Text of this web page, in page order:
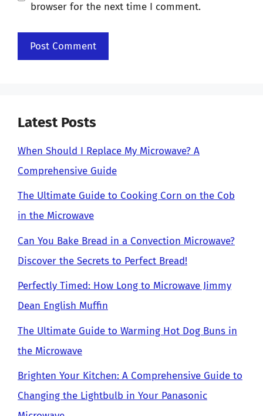
browser for the next time I comment.
Latest Posts
When Should I Replace My Microwave? A
Comprehensive Guide
The Ultimate Guide to Cooking Corn on the Cob
in the Microwave
Can You Bake Bread in a Convection Microwave?
Discover the Secrets to Perfect Bread!
Perfectly Timed: How Long to Microwave Jimmy
Dean English Muffin
The Ultimate Guide to Warming Hot Dog Buns in
the Microwave
Brighten Your Kitchen: A Comprehensive Guide to
Changing the Lightbulb in Your Panasonic